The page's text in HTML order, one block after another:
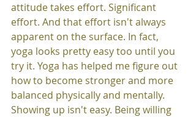
attitude takes effort. Significant
effort. And that effort isn't always
apparent on the surface. In fact,
yoga looks pretty easy too until you
try it. Yoga has helped me figure out
how to become stronger and more
balanced physically and mentally.
Showing up isn't easy. Being willing